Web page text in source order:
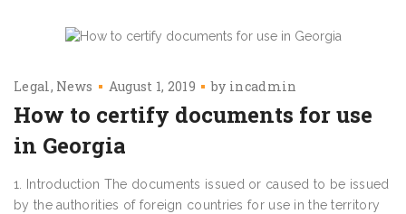
Legal News August 1, 2019 by incadmin
How to certify documents for use
in Georgia
1. Introduction The documents issued or caused to be issued
by the authorities of foreign countries for use in the territory